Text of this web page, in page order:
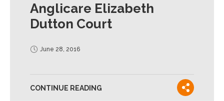
Anglicare Elizabeth
Dutton Court
June 28, 2016
CONTINUE READING